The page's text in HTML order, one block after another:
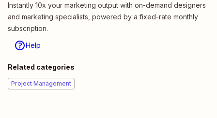
Instantly 10x your marketing output with on-demand designers
and marketing specialists, powered by a fixed-rate monthly
subscription.
Help
Related categories
Project Management